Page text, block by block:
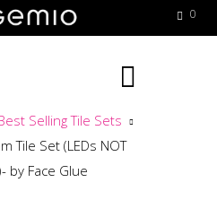
Selling Tile Sets
Tile Set (LEDs NOT
by Face Glue
0